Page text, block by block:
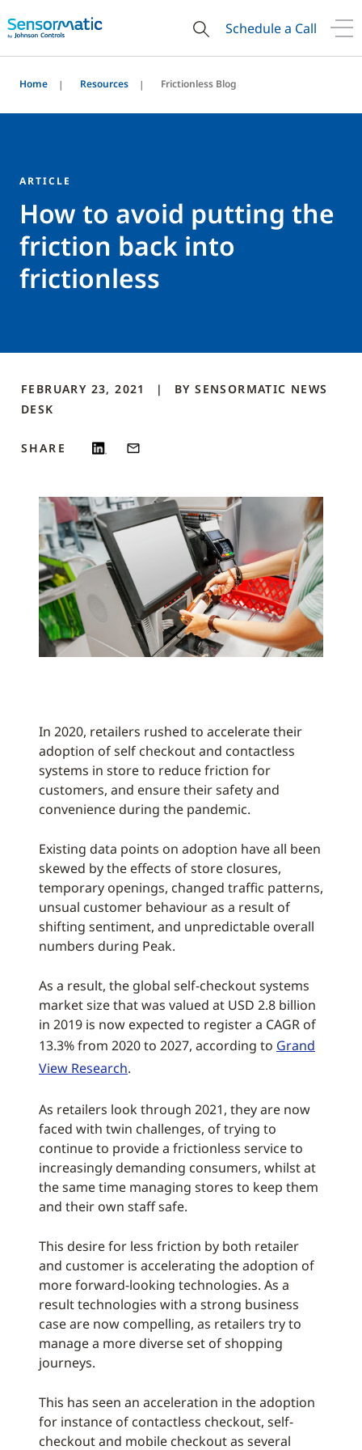
Schedule a Call
Home Resources Frictionless Blog
ARTICLE
How to avoid putting the
friction back into
frictionless
FEBRUARY 23, 2021 BY SENSORMATIC NEWS
DESK
SHARE
In 2020, retailers rushed to accelerate their
adoption of self checkout and contactless
systems in store to reduce friction for
customers, and ensure their safety and
convenience during the pandemic.
Existing data points on adoption have all been
skewed by the effects of store closures,
temporary openings, changed traffic patterns,
unsual customer behaviour as a result of
shifting sentiment, and unpredictable overall
numbers during Peak.
As a result, the global self-checkout systems
market size that was valued at USD 2.8 billion
in 2019 is now expected to register a CAGR of
13.3% from 2020 to 2027, according to Grand
View Research.
As retailers look through 2021, they are now
faced with twin challenges, of trying to
continue to provide a frictionless service to
increasingly demanding consumers, whilst at
the same time managing stores to keep them
and their own staff safe.
This desire for less friction by both retailer
and customer is accelerating the adoption of
more forward-looking technologies. As a
result technologies with a strong business
case are now compelling, as retailers try to
manage a more diverse set of shopping
journeys.
This has seen an acceleration in the adoption
for instance of contactless checkout, self-
checkout and mobile checkout as several